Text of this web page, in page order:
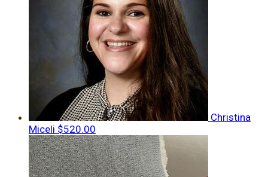
Christina
Miceli $520.00